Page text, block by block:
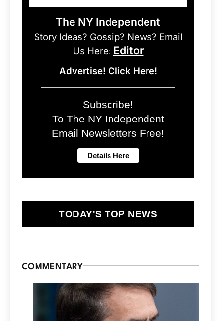
The NY Independent
Story Ideas? Gossip? News? Email
Us Here: Editor
Advertise! Click Here!
Subscribe!
To The NY Independent
Email Newsletters Free!
TODAY'S TOP NEWS
COMMENTARY